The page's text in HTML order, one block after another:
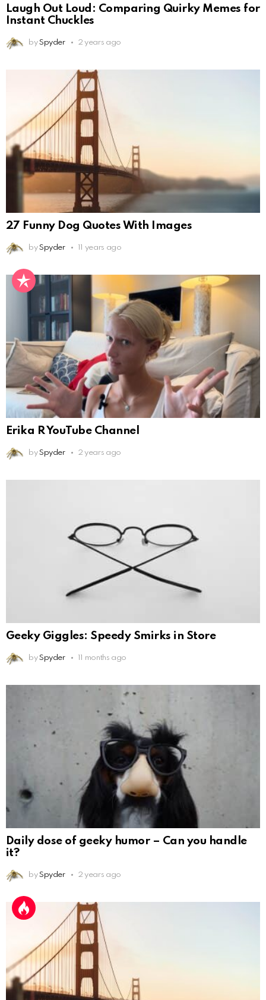
Laugh Out Loud: Comparing Quirky Memes for
Instant Chuckles
by Spyder 2 years ago
27 Funny Dog Quotes With Images
by Spyder 11 years ago
Erika R YouTube Channel
by Spyder 2 years ago
Geeky Giggles: Speedy Smirks in Store
by Spyder 11 months ago
Daily dose of geeky humor – Can you handle
it?
by Spyder 2 years ago